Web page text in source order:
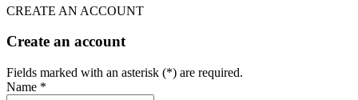
CREATE AN ACCOUNT
Create an account
Fields marked with an asterisk (*) are required.
Name *